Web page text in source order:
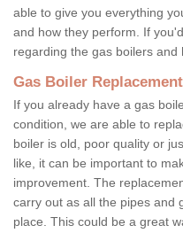
able to give you everything
and how they perform. If
regarding the gas boilers and
Gas Boiler
If you already have a gas
condition, we are able to
boiler is old, poor quality or
like, it can be important to
improvement. The
carry out as all the pipes and
place. This could be a great